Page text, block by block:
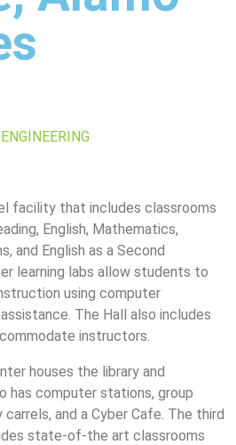
facility that includes classrooms
English, Mathematics,
and English as a Second
learning labs allow students to
using computer
The Hall also includes
instructors.
houses the library and
has computer stations, group
and a Cyber Cafe. The third
state-of-the art classrooms